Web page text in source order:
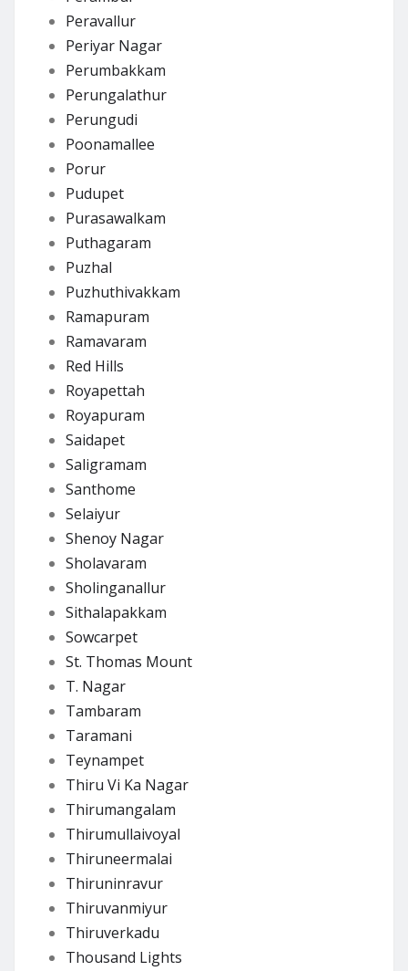
Peravallur
Periyar Nagar
Perumbakkam
Perungalathur
Perungudi
Poonamallee
Porur
Pudupet
Purasawalkam
Puthagaram
Puzhal
Puzhuthivakkam
Ramapuram
Ramavaram
Red Hills
Royapettah
Royapuram
Saidapet
Saligramam
Santhome
Selaiyur
Shenoy Nagar
Sholavaram
Sholinganallur
Sithalapakkam
Sowcarpet
St. Thomas Mount
T. Nagar
Tambaram
Taramani
Teynampet
Thiru Vi Ka Nagar
Thirumangalam
Thirumullaivoyal
Thiruneermalai
Thiruninravur
Thiruvanmiyur
Thiruverkadu
Thousand Lights